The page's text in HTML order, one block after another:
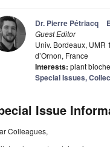
Dr. Pierre Pétriacq
Guest Editor
Univ. Bordeaux,
d’Ornon, France
Interests: plant
Special Issues,
Issue
Colleagues,